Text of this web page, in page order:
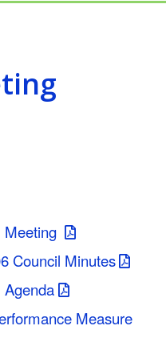
Meeting
Council Minutes
Agenda
Measure